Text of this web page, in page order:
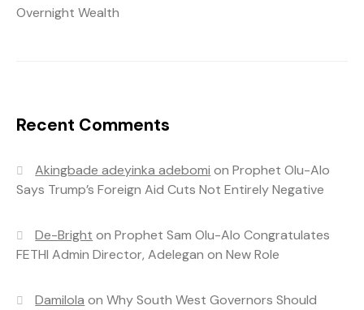
Overnight Wealth
Recent Comments
Akingbade adeyinka adebomi onProphet Olu-Alo
Says Trump’s Foreign Aid Cuts Not Entirely Negative
De-Bright onProphet Sam Olu-Alo Congratulates
FETHI Admin Director, Adelegan on New Role
Damilola onWhy South West Governors Should